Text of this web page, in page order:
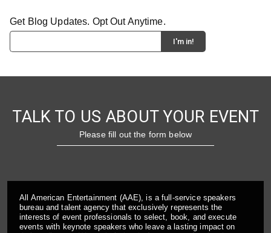
Get Blog Updates. Opt Out Anytime.
TALK TO US ABOUT YOUR EVENT
Please fill out the form below
All American Entertainment (AAE), is a full-service speakers
bureau and talent agency that exclusively represents the
interests of event professionals to select, book, and execute
events with keynote speakers who leave a lasting impact on